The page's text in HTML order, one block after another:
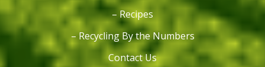
– Recipes
– Recycling By the Numbers
Contact Us